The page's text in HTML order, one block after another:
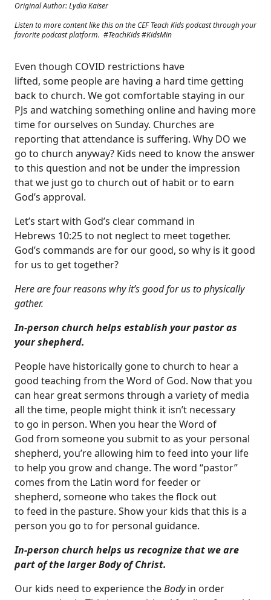
Original Author: Lydia Kaiser
Listen to more content like this on the CEF Teach Kids podcast through your
favorite podcast platform. #TeachKids #KidsMin
Even though COVID restrictions have
lifted, some people are having a hard time getting
back to church. We got comfortable staying in our
PJs and watching something online and having more
time for ourselves on Sunday. Churches are
reporting that attendance is suffering. Why DO we
go to church anyway? Kids need to know the answer
to this question and not be under the impression
that we just go to church out of habit or to earn
God’s approval.
Let’s start with God’s clear command in
Hebrews 10:25 to not neglect to meet together.
God’s commands are for our good, so why is it good
for us to get together?
Here are four reasons why it’s good for us to physically
gather.
In-person church helps establish your pastor as
your shepherd.
People have historically gone to church to hear a
good teaching from the Word of God. Now that you
can hear great sermons through a variety of media
all the time, people might think it isn’t necessary
to go in person. When you hear the Word of
God from someone you submit to as your personal
shepherd, you’re allowing him to feed into your life
to help you grow and change. The word “pastor”
comes from the Latin word for feeder or
shepherd, someone who takes the flock out
to feed in the pasture. Show your kids that this is a
person you go to for personal guidance.
In-person church helps us recognize that we are
part of the larger Body of Christ.
Our kids need to experience theBodyin order